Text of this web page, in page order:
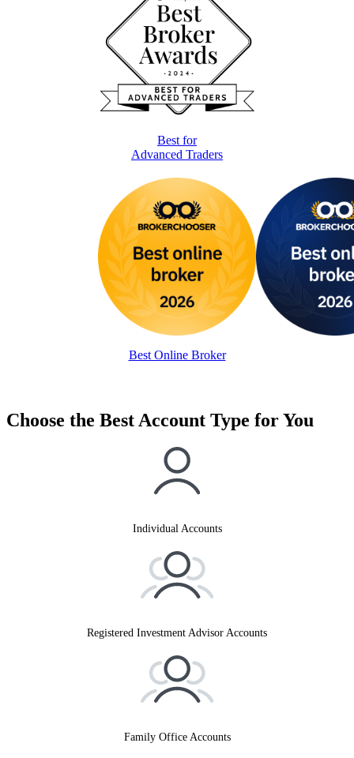
Best for
Advanced Traders
Best Online Broker
Choose the Best Account Type for You
Individual Accounts
Registered Investment Advisor Accounts
Family Office Accounts